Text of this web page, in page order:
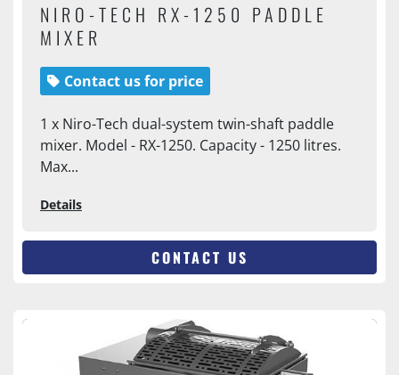
NIRO-TECH RX-1250 PADDLE
MIXER
Contact us for price
1 x Niro-Tech dual-system twin-shaft paddle
mixer. Model - RX-1250. Capacity - 1250 litres.
Max...
Details
CONTACT US